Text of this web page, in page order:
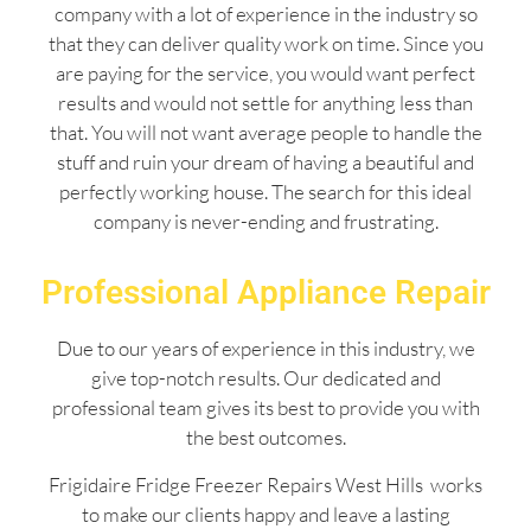
company with a lot of experience in the industry so
that they can deliver quality work on time. Since you
are paying for the service, you would want perfect
results and would not settle for anything less than
that. You will not want average people to handle the
stuff and ruin your dream of having a beautiful and
perfectly working house. The search for this ideal
company is never-ending and frustrating.
Professional Appliance Repair
Due to our years of experience in this industry, we
give top-notch results. Our dedicated and
professional team gives its best to provide you with
the best outcomes.
Frigidaire Fridge Freezer Repairs West Hills works
to make our clients happy and leave a lasting